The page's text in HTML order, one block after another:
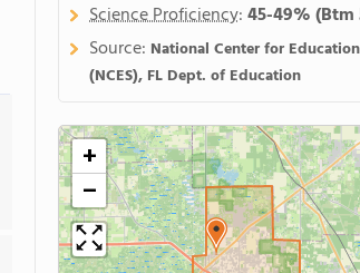
Science Proficiency:45-49%(Btm
Source: National Center for
(NCES), FL Dept. of Education
+
−